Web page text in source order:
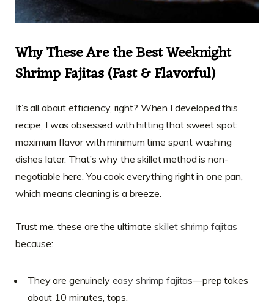
Why These Are the Best Weeknight
Shrimp Fajitas (Fast & Flavorful)
It’s all about efficiency, right? When I developed this
recipe, I was obsessed with hitting that sweet spot:
maximum flavor with minimum time spent washing
dishes later. That’s why the skillet method is non-
negotiable here. You cook everything right in one pan,
which means cleaning is a breeze.
Trust me, these are the ultimate skillet shrimp fajitas
because:
They are genuinely easy shrimp fajitas—prep takes
about 10 minutes, tops.